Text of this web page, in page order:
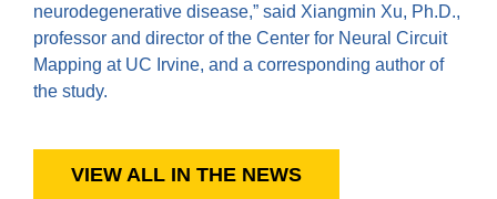
neurodegenerative disease,” said Xiangmin Xu, Ph.D.,
professor and director of the Center for Neural Circuit
Mapping at UC Irvine, and a corresponding author of
the study.
VIEW ALL IN THE NEWS